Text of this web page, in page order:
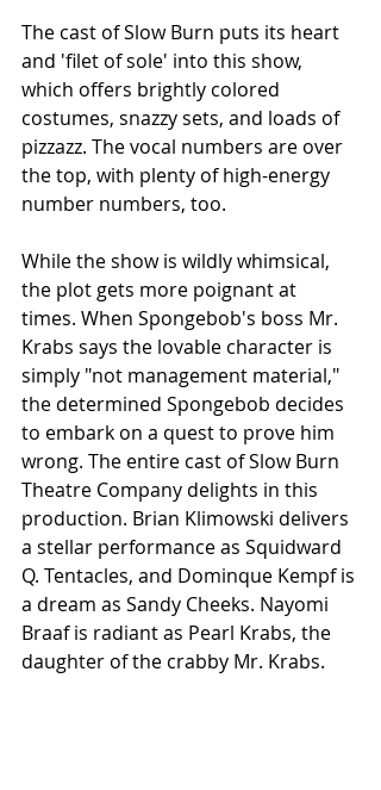
The cast of Slow Burn puts its heart
and 'filet of sole' into this show,
which offers brightly colored
costumes, snazzy sets, and loads of
pizzazz. The vocal numbers are over
the top, with plenty of high-energy
number numbers, too.
While the show is wildly whimsical,
the plot gets more poignant at
times. When Spongebob's boss Mr.
Krabs says the lovable character is
simply "not management material,"
the determined Spongebob decides
to embark on a quest to prove him
wrong. The entire cast of Slow Burn
Theatre Company delights in this
production. Brian Klimowski delivers
a stellar performance as Squidward
Q. Tentacles, and Dominque Kempf is
a dream as Sandy Cheeks. Nayomi
Braaf is radiant as Pearl Krabs, the
daughter of the crabby Mr. Krabs.